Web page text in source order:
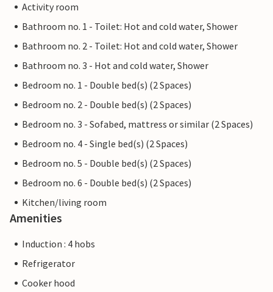
Activity room
Bathroom no. 1 - Toilet: Hot and cold water, Shower
Bathroom no. 2 - Toilet: Hot and cold water, Shower
Bathroom no. 3 - Hot and cold water, Shower
Bedroom no. 1 - Double bed(s) (2 Spaces)
Bedroom no. 2 - Double bed(s) (2 Spaces)
Bedroom no. 3 - Sofabed, mattress or similar (2 Spaces)
Bedroom no. 4 - Single bed(s) (2 Spaces)
Bedroom no. 5 - Double bed(s) (2 Spaces)
Bedroom no. 6 - Double bed(s) (2 Spaces)
Kitchen/living room
Amenities
Induction : 4 hobs
Refrigerator
Cooker hood